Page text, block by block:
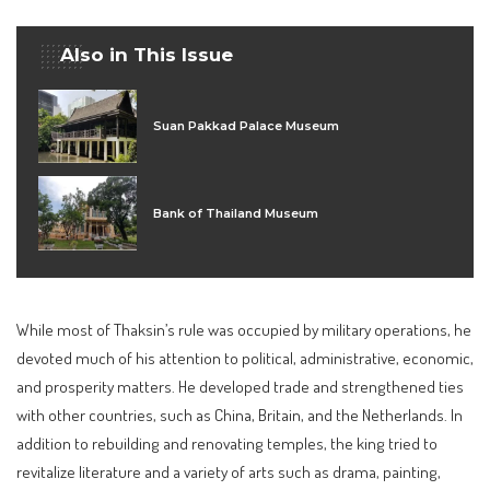
Also in This Issue
Suan Pakkad Palace Museum
Bank of Thailand Museum
While most of Thaksin’s rule was occupied by military operations, he
devoted much of his attention to political, administrative, economic,
and prosperity matters. He developed trade and strengthened ties
with other countries, such as China, Britain, and the Netherlands. In
addition to rebuilding and renovating temples, the king tried to
revitalize literature and a variety of arts such as drama, painting,